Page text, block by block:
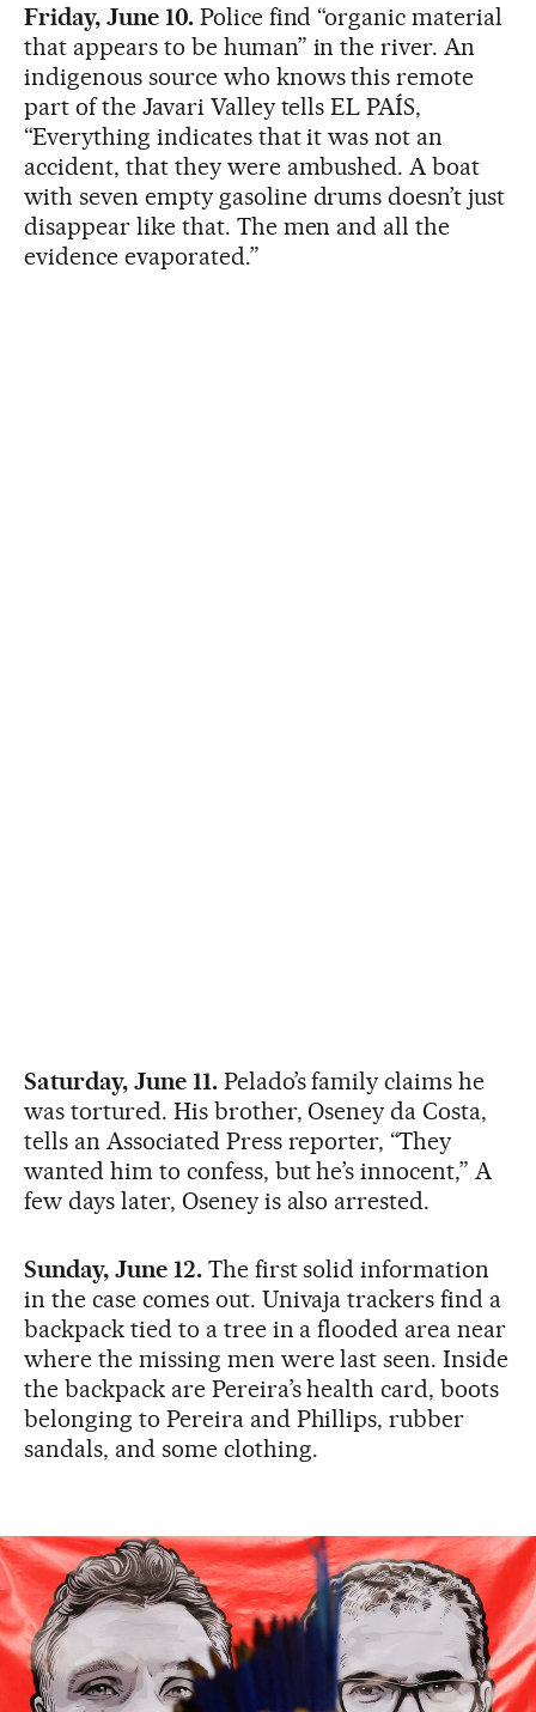
Friday, June 10. Police find “organic material
that appears to be human” in the river. An
indigenous source who knows this remote
part of the Javari Valley tells EL PAÍS,
“Everything indicates that it was not an
accident, that they were ambushed. A boat
with seven empty gasoline drums doesn’t just
disappear like that. The men and all the
evidence evaporated.”
Saturday, June 11.Pelado’s family claims he
was tortured. His brother, Oseney da Costa,
tells an Associated Press reporter, “They
wanted him to confess, but he’s innocent,” A
few days later, Oseney is also arrested.
Sunday, June 12. The first solid information
in the case comes out. Univaja trackers find a
backpack tied to a tree in a flooded area near
where the missing men were last seen. Inside
the backpack are Pereira’s health card, boots
belonging to Pereira and Phillips, rubber
sandals, and some clothing.